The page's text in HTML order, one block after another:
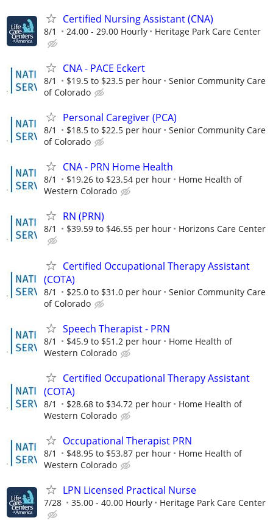
Certified Nursing Assistant (CNA)
8/1 24.00 - 29.00 Hourly Heritage Park Care Center
CNA - PACE Eckert
8/1 $19.5 to $23.5 per hour
Senior Community Care
of Colorado
Personal Caregiver (PCA)
8/1 $18.5 to $22.5 per hour
Senior Community Care
of Colorado
CNA - PRN Home Health
8/1 $19.26 to $23.54 per hour
Home Health of
Western Colorado
RN (PRN)
8/1 $39.59 to $46.55 per hour Horizons Care Center
Certified Occupational Therapy Assistant
(COTA)
8/1 $25.0 to $31.0 per hour
Senior Community Care
of Colorado
Speech Therapist - PRN
8/1 $45.9 to $51.2 per hour
Home Health of
Western Colorado
Certified Occupational Therapy Assistant
(COTA)
8/1 $28.68 to $34.72 per hour
Home Health of
Western Colorado
Occupational Therapist PRN
8/1 $48.95 to $53.87 per hour
Home Health of
Western Colorado
LPN Licensed Practical Nurse
7/28 35.00 - 40.00 Hourly Heritage Park Care Center